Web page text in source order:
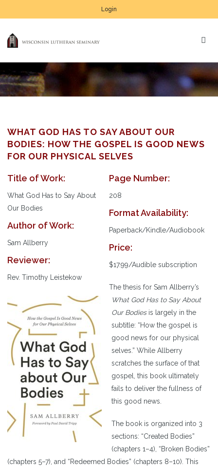
Login
WHAT GOD HAS TO SAY ABOUT OUR
BODIES: HOW THE GOSPEL IS GOOD NEWS
FOR OUR PHYSICAL SELVES
Title of Work:
What God Has to Say About
Our Bodies
Author of Work:
Sam Allberry
Reviewer:
Rev. Timothy Leistekow
Page Number:
208
Format Availability:
Paperback/Kindle/Audiobook
Price:
$17.99/Audible subscription
The thesis for Sam Allberry’s
What God Has to Say About
Our Bodiesis largely in the
subtitle: “How the gospel is
good news for our physical
selves.” While Allberry
scratches the surface of that
gospel, this book ultimately
fails to deliver the fullness of
this good news.
The book is organized into 3
sections: “Created Bodies”
(chapters 1–4), “Broken Bodies”
(chapters 5–7), and “Redeemed Bodies” (chapters 8–10). This